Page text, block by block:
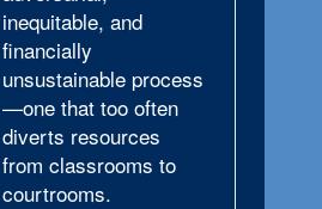
inequitable, and
financially
unsustainable process
—one that too often
diverts resources
from classrooms to
courtrooms.